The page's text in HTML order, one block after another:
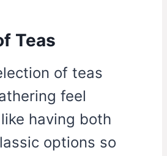
Teas
of teas
feel
having both
options so